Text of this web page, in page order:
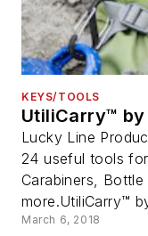
KEYS/TOOLS
UtiliCarry™
Lucky Line
24 useful tools
Carabiners,
more.UtiliCarry™
March 6, 2018